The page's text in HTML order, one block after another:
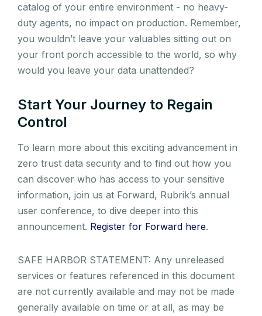
catalog of your entire environment - no heavy-
duty agents, no impact on production. Remember,
you wouldn’t leave your valuables sitting out on
your front porch accessible to the world, so why
would you leave your data unattended?
Start Your Journey to Regain
Control
To learn more about this exciting advancement in
zero trust data security and to find out how you
can discover who has access to your sensitive
information, join us at Forward, Rubrik’s annual
user conference, to dive deeper into this
announcement. Register for Forward here.
SAFE HARBOR STATEMENT: Any unreleased
services or features referenced in this document
are not currently available and may not be made
generally available on time or at all, as may be